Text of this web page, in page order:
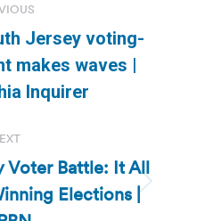
Previous
post:
Jersey voting-
makes waves |
Inquirer
Next
post:
Voter Battle: It All
Elections |